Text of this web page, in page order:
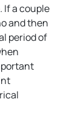
If a couple
and then
period of